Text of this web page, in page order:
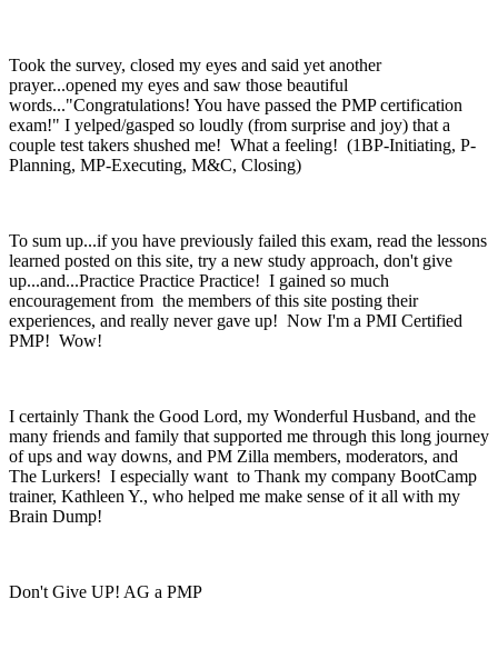
Took the survey, closed my eyes and said yet another
prayer...opened my eyes and saw those beautiful
words..."Congratulations! You have passed the PMP certification
exam!" I yelped/gasped so loudly (from surprise and joy) that a
couple test takers shushed me! What a feeling! (1BP-Initiating, P-
Planning, MP-Executing, M&C, Closing)
To sum up...if you have previously failed this exam, read the lessons
learned posted on this site, try a new study approach, don't give
up...and...Practice Practice Practice! I gained so much
encouragement from the members of this site posting their
experiences, and really never gave up! Now I'm a PMI Certified
PMP! Wow!
I certainly Thank the Good Lord, my Wonderful Husband, and the
many friends and family that supported me through this long journey
of ups and way downs, and PM Zilla members, moderators, and
The Lurkers! I especially want to Thank my company BootCamp
trainer, Kathleen Y., who helped me make sense of it all with my
Brain Dump!
Don't Give UP! AG a PMP